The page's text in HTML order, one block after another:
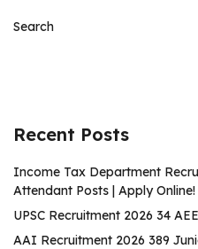
Search
Recent Posts
Income Tax Department
Attendant Posts | Apply Online!
UPSC Recruitment 2026 34
AAI Recruitment 2026 389